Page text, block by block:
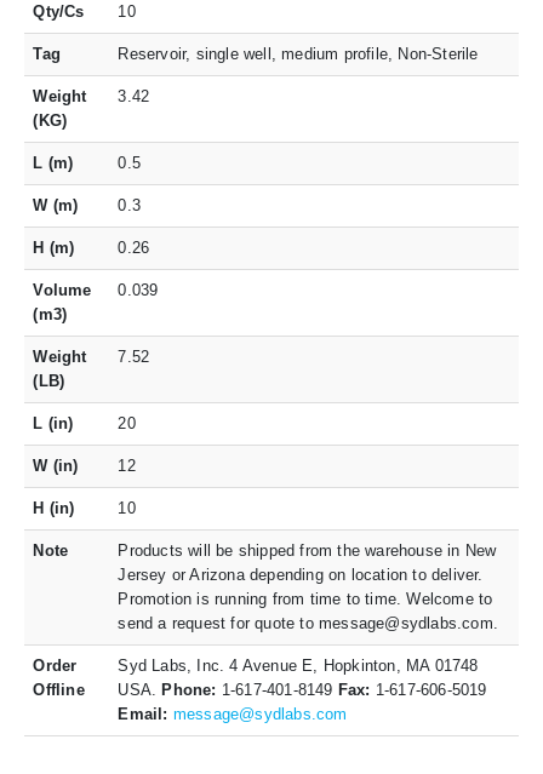
Qty/Cs 10
Tag Reservoir, single well, medium profile, Non-Sterile
Weight
(KG)
3.42
L (m) 0.5
W (m) 0.3
H (m) 0.26
Volume
(m3)
0.039
Weight
(LB)
7.52
L (in) 20
W (in) 12
H (in) 10
Note
Products will be shipped from the warehouse in New
Jersey or Arizona depending on location to deliver.
Promotion is running from time to time. Welcome to
send a request for quote to message@sydlabs.com.
Order
Offline
Syd Labs, Inc. 4 Avenue E, Hopkinton, MA 01748
USA. Phone: 1-617-401-8149 Fax: 1-617-606-5019
Email: message@sydlabs.com